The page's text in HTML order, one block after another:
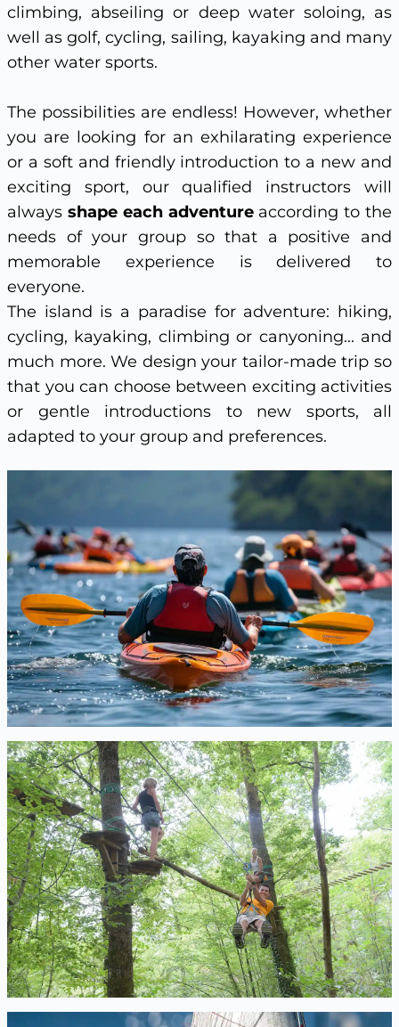
climbing, abseiling or deep water soloing, as
well as golf, cycling, sailing, kayaking and many
other water sports.
The possibilities are endless! However, whether
you are looking for an exhilarating experience
or a soft and friendly introduction to a new and
exciting sport, our qualified instructors will
always shape each adventureaccording to the
needs of your group so that a positive and
memorable experience is delivered to
everyone.
The island is a paradise for adventure: hiking,
cycling, kayaking, climbing or canyoning... and
much more. We design your tailor-made trip so
that you can choose between exciting activities
or gentle introductions to new sports, all
adapted to your group and preferences.